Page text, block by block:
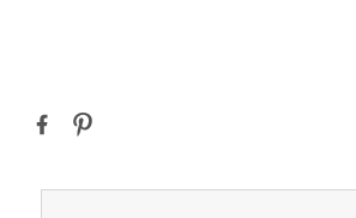
Current
Stock: